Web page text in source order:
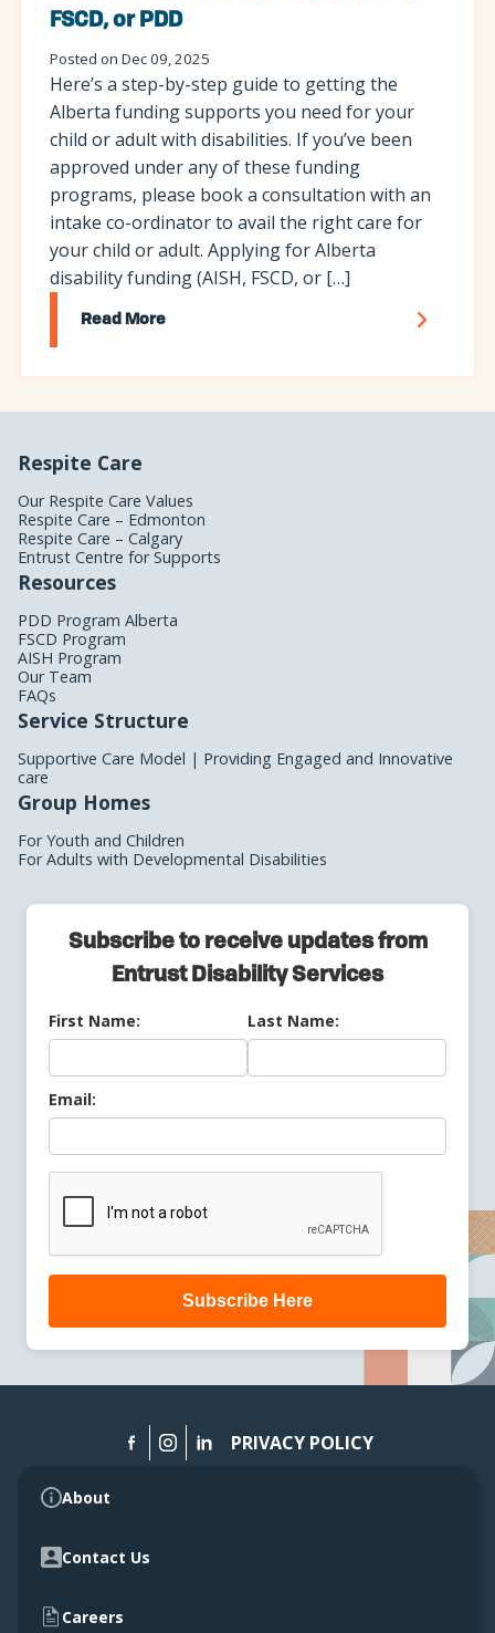
FSCD, or PDD
Posted on Dec 09, 2025
Here’s a step-by-step guide to getting the
Alberta funding supports you need for your
child or adult with disabilities. If you’ve been
approved under any of these funding
programs, please book a consultation with an
intake co-ordinator to avail the right care for
your child or adult. Applying for Alberta
disability funding (AISH, FSCD, or […]
Read More
Respite Care
Our Respite Care Values
Respite Care – Edmonton
Respite Care – Calgary
Entrust Centre for Supports
Resources
PDD Program Alberta
FSCD Program
AISH Program
Our Team
FAQs
Service Structure
Supportive Care Model | Providing Engaged and Innovative
care
Group Homes
For Youth and Children
For Adults with Developmental Disabilities
Subscribe to receive updates from
Entrust Disability Services
First Name: Last Name:
Email:
Subscribe Here
PRIVACY POLICY
About
Contact Us
Careers